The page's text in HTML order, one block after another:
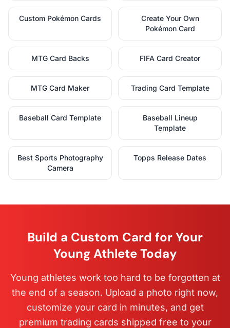
Custom Pokémon Cards
Create Your Own
Pokémon Card
MTG Card Backs FIFA Card Creator
MTG Card Maker Trading Card Template
Baseball Card Template
Baseball Lineup
Template
Best Sports Photography
Camera
Topps Release Dates
Build a Custom Card for Your
Young Athlete Today
Young athletes work too hard to be forgotten at
the end of a season. Upload a photo right now,
customize your card in minutes, and get
premium trading cards shipped free to your